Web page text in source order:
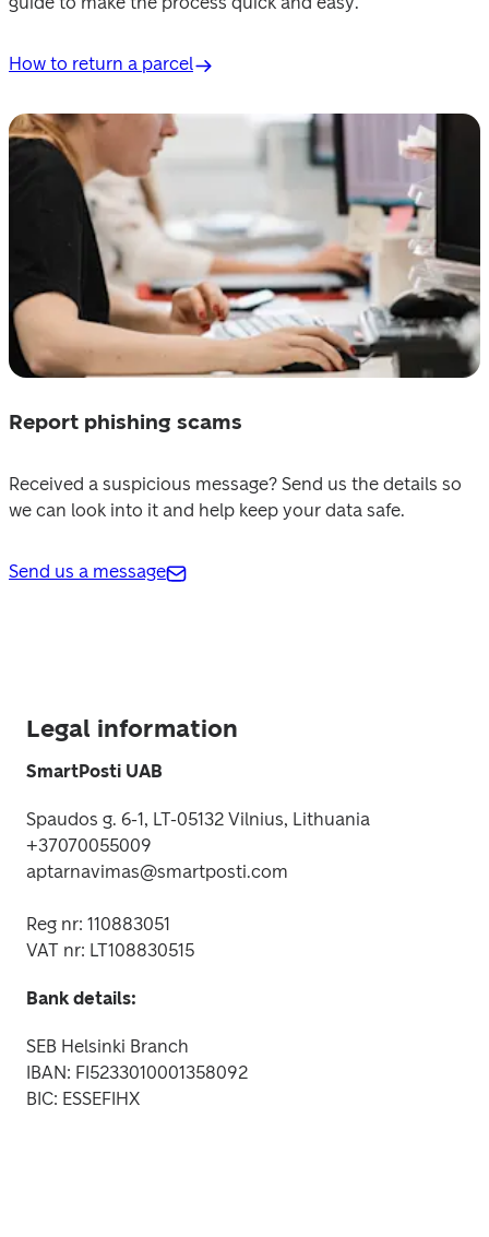
How to return a parcel
Report phishing scams
Received a suspicious message? Send us the details so
we can look into it and help keep your data safe.
Send us a message
Legal information
SmartPosti UAB
Spaudos g. 6-1, LT-05132 Vilnius, Lithuania
+37070055009
aptarnavimas@smartposti.com
Reg nr: 110883051
VAT nr: LT108830515
Bank details:
SEB Helsinki Branch
IBAN: FI5233010001358092
BIC: ESSEFIHX